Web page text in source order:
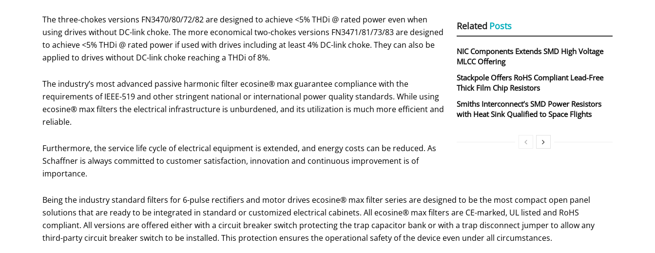
Related Posts
NIC Components Extends SMD High Voltage
MLCC Offering
Stackpole Offers RoHS Compliant Lead-Free
Thick Film Chip Resistors
Smiths Interconnect’s SMD Power Resistors
with Heat Sink Qualified to Space Flights
The three-chokes versions FN3470/80/72/82 are designed to achieve <5% THDi @ rated power even when
using drives without DC-link choke. The more economical two-chokes versions FN3471/81/73/83 are designed
to achieve <5% THDi @ rated power if used with drives including at least 4% DC-link choke. They can also be
applied to drives without DC-link choke reaching a THDi of 8%.
The industry’s most advanced passive harmonic filter ecosine® max guarantee compliance with the
requirements of IEEE-519 and other stringent national or international power quality standards. While using
ecosine® max filters the electrical infrastructure is unburdened, and its utilization is much more efficient and
reliable.
Furthermore, the service life cycle of electrical equipment is extended, and energy costs can be reduced. As
Schaffner is always committed to customer satisfaction, innovation and continuous improvement is of
importance.
Being the industry standard filters for 6-pulse rectifiers and motor drives ecosine® max filter series are designed to be the most compact open panel
solutions that are ready to be integrated in standard or customized electrical cabinets. All ecosine® max filters are CE-marked, UL listed and RoHS
compliant. All versions are offered either with a circuit breaker switch protecting the trap capacitor bank or with a trap disconnect jumper to allow any
third-party circuit breaker switch to be installed. This protection ensures the operational safety of the device even under all circumstances.